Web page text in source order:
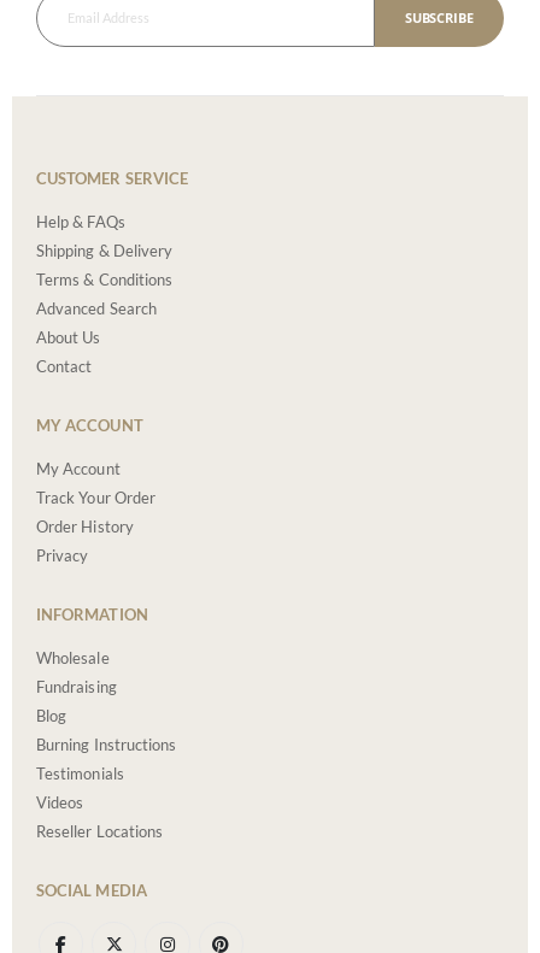
SUBSCRIBE
CUSTOMER SERVICE
Help & FAQs
Shipping & Delivery
Terms & Conditions
Advanced Search
About Us
Contact
MY ACCOUNT
My Account
Track Your Order
Order History
Privacy
INFORMATION
Wholesale
Fundraising
Blog
Burning Instructions
Testimonials
Videos
Reseller Locations
SOCIAL MEDIA